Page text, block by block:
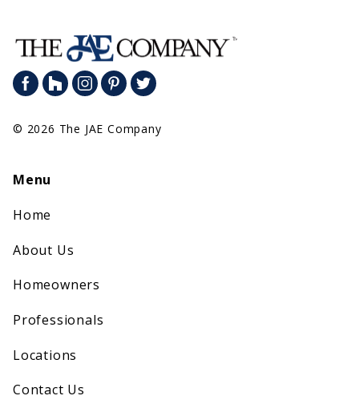
© 2026 The JAE Company
Menu
Home
About Us
Homeowners
Professionals
Locations
Contact Us